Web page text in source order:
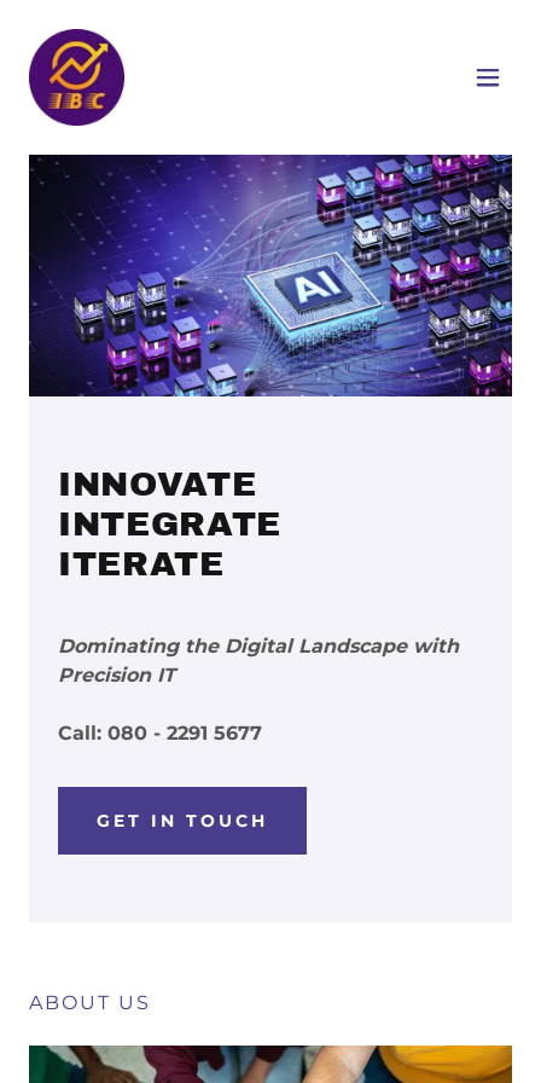
INNOVATE
INTEGRATE
ITERATE
Dominating the Digital Landscape with
Precision IT
Call: 080 - 2291 5677
GET IN TOUCH
ABOUT US